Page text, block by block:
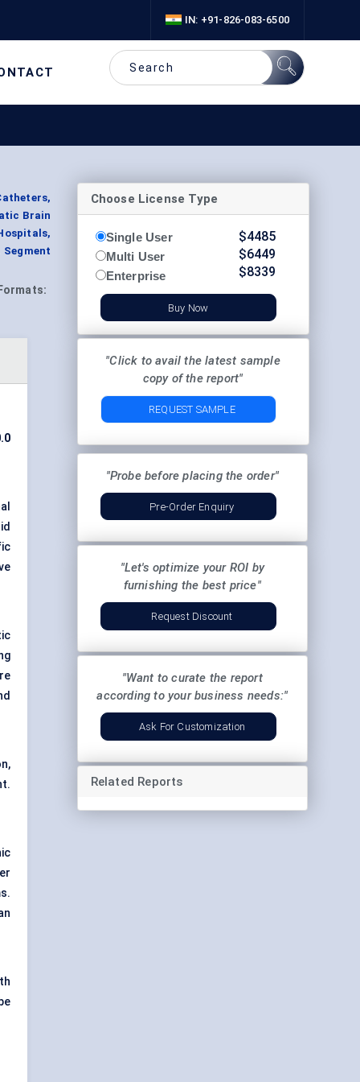
IN: +91-826-083-6500
Brain
Formats:
Choose License Type
Single User
Multi User
Enterprise
$4485
$6449
$8339
Buy Now
"Click to avail the latest sample
copy of the report"
REQUEST SAMPLE
"Probe before placing the order"
Pre-Order Enquiry
"Let's optimize your ROI by
furnishing the best price"
Request Discount
"Want to curate the report
according to your business needs:"
Ask For Customization
Related Reports